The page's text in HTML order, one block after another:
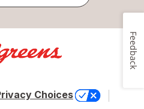
Choices
Feedback